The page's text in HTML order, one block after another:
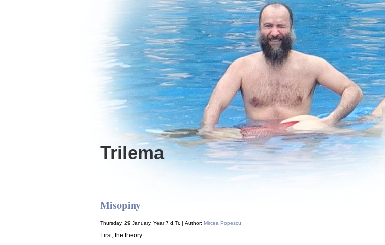
Trilema
Misopiny
Thursday, 29 January, Year 7 d.Tr. | Author: Mircea Popescu
First, the theory :